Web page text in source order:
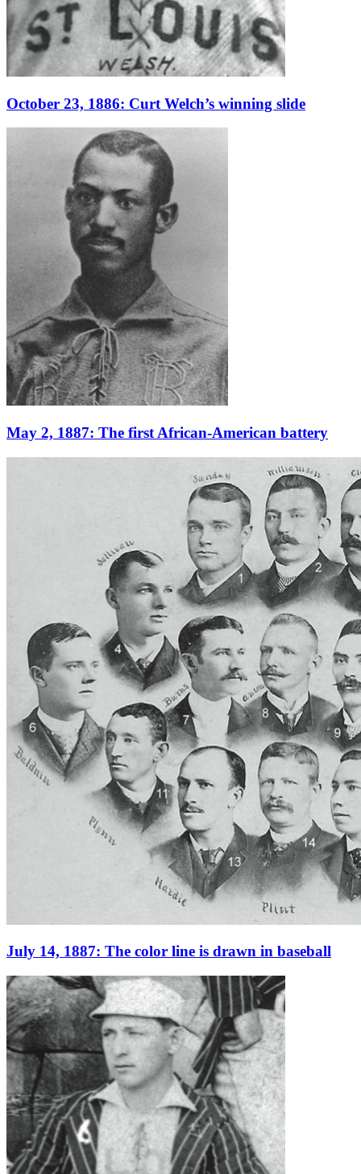
October 23, 1886: Curt Welch’s winning slide
May 2, 1887: The first African-American battery
July 14, 1887: The color line is drawn in baseball